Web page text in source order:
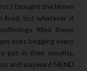
I thought the blown
food, but whatever it
filled those
eyes begging every
put in their mouths,
and wayward MEND